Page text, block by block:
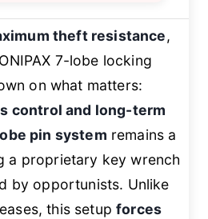
theft resistance,
7-lobe locking
on what matters:
control and long-term
pin system remains a
a proprietary key wrench
by opportunists. Unlike
this setupforces